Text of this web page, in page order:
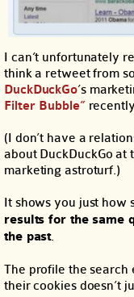
I can’t unfortunately
think a retweet from
DuckDuckGo’s
Filter Bubble”
(I don’t have a
about DuckDuckGo at
marketing astroturf.)
It shows you just how
results for the same
the past.
The profile the search
their cookies doesn’t